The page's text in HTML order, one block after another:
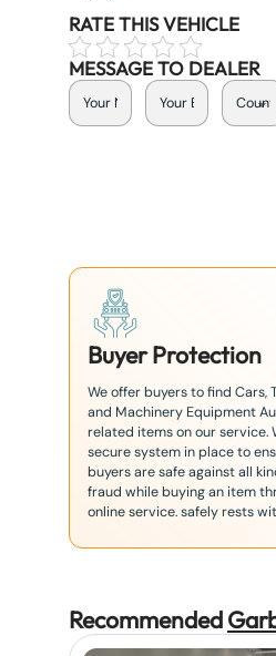
RATE THIS VEHICLE
MESSAGE TO DEALER
Buyer Protection
We offer buyers to find Cars,
and Machinery Equipment
related items on our service.
secure system in place to
buyers are safe against all
fraud while buying an item
online service. safely rests
Recommended